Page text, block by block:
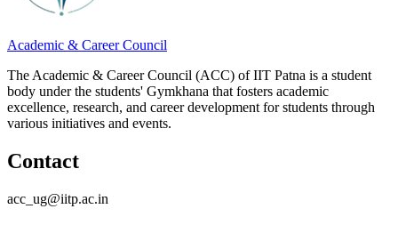
Academic & Career Council
The Academic & Career Council (ACC) of IIT Patna is a student
body under the students' Gymkhana that fosters academic
excellence, research, and career development for students through
various initiatives and events.
Contact
acc_ug@iitp.ac.in